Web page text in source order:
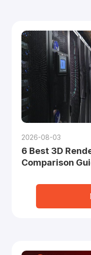
2026-08-03
6 Best 3D
Comparison